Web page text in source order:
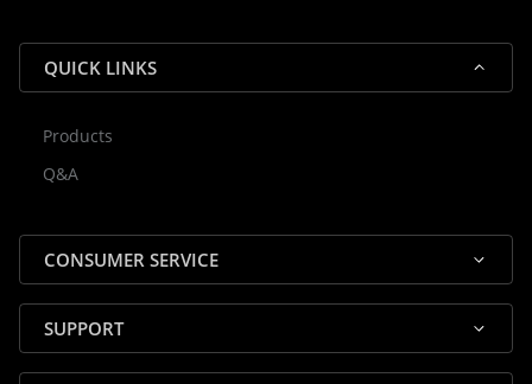
QUICK LINKS
Products
Q&A
CONSUMER SERVICE
SUPPORT